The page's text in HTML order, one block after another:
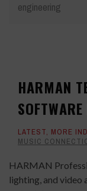
engineering
HARMAN
LATEST, MORE
MUSIC
HARMAN
lighting, and video